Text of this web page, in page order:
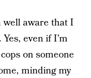
well aware that I
even if I’m
on someone
minding my